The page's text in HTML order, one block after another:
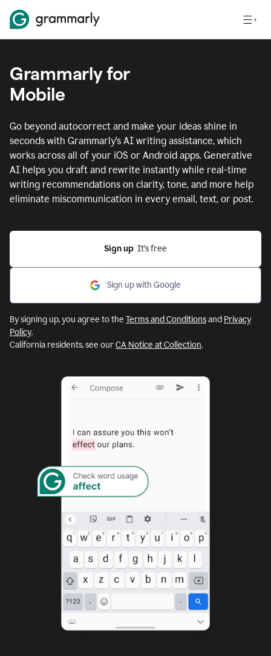
Grammarly for
Mobile
Go beyond autocorrect and make your ideas shine in
seconds with Grammarly's AI writing assistance, which
works across all of your iOS or Android apps. Generative
AI helps you draft and rewrite instantly while real-time
writing recommendations on clarity, tone, and more help
eliminate miscommunication in every email, text, or post.
Sign up
  It’s free
Sign up with Google
By signing up, you agree to the Terms and Conditionsand Privacy
Policy.
California residents, see ourCA Notice at Collection.